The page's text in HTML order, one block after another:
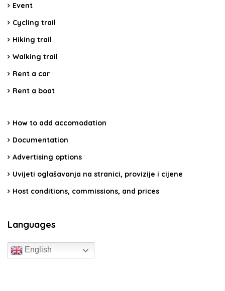
Event
Cycling trail
Hiking trail
Walking trail
Rent a car
Rent a boat
How to add accomodation
Documentation
Advertising options
Uvijeti oglašavanja na stranici, provizije i cijene
Host conditions, commissions, and prices
Languages
English